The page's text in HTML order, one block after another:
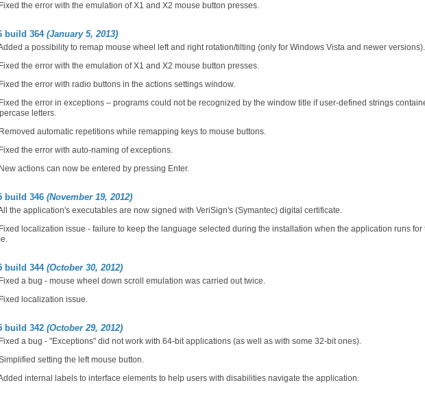
the error with the emulation of X1 and X2 mouse button presses.
build 364(January 5, 2013)
a possibility to remap mouse wheel left and right rotation/tilting (only for Windows Vista and newer versions).
the error with the emulation of X1 and X2 mouse button presses.
the error with radio buttons in the actions settings window.
the error in exceptions – programs could not be recognized by the window title if user-defined strings
letters.
automatic repetitions while remapping keys to mouse buttons.
the error with auto-naming of exceptions.
actions can now be entered by pressing Enter.
build 346(November 19, 2012)
the application's executables are now signed with VeriSign's (Symantec) digital certificate.
localization issue - failure to keep the language selected during the installation when the application runs for
build 344(October 30, 2012)
a bug - mouse wheel down scroll emulation was carried out twice.
localization issue.
build 342(October 29, 2012)
a bug - "Exceptions" did not work with 64-bit applications (as well as with some 32-bit ones).
setting the left mouse button.
internal labels to interface elements to help users with disabilities navigate the application.